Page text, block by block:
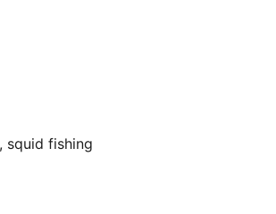
squid fishing